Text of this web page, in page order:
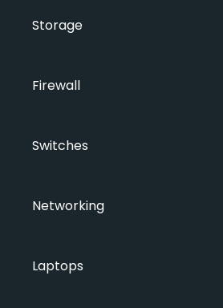
Storage
Firewall
Switches
Networking
Laptops